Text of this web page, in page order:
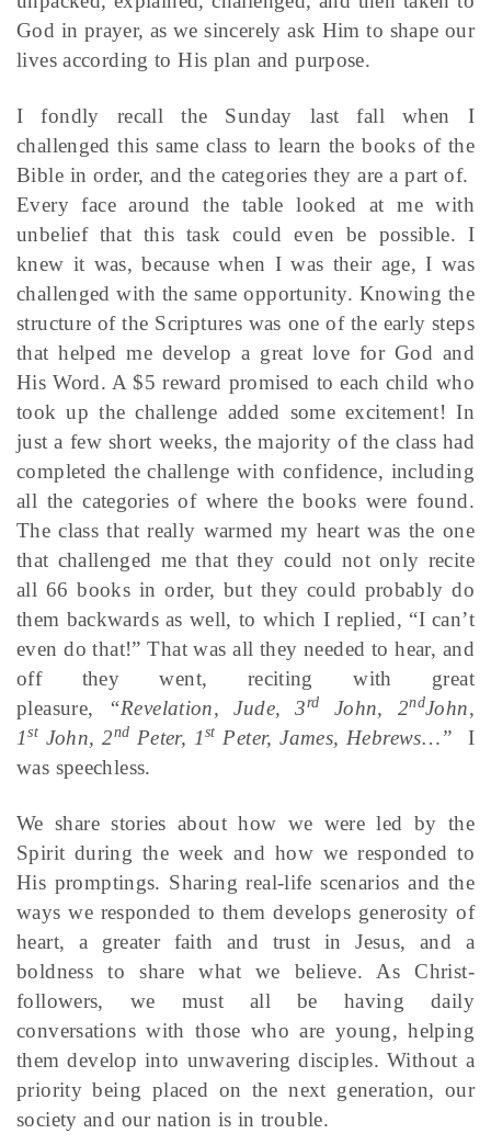
God in prayer, as we sincerely ask Him to shape our
lives according to His plan and purpose.
I fondly recall the Sunday last fall when I
challenged this same class to learn the books of the
Bible in order, and the categories they are a part of.
Every face around the table looked at me with
unbelief that this task could even be possible. I
knew it was, because when I was their age, I was
challenged with the same opportunity. Knowing the
structure of the Scriptures was one of the early steps
that helped me develop a great love for God and
His Word. A $5 reward promised to each child who
took up the challenge added some excitement! In
just a few short weeks, the majority of the class had
completed the challenge with confidence, including
all the categories of where the books were found.
The class that really warmed my heart was the one
that challenged me that they could not only recite
all 66 books in order, but they could probably do
them backwards as well, to which I replied, “I can’t
even do that!” That was all they needed to hear, and
off they went, reciting with great
pleasure,
“Revelation, Jude, 3rd John, 2ndJohn,
1st John, 2nd Peter, 1st Peter, James, Hebrews…” I
was speechless.
We share stories about how we were led by the
Spirit during the week and how we responded to
His promptings. Sharing real-life scenarios and the
ways we responded to them develops generosity of
heart, a greater faith and trust in Jesus, and a
boldness to share what we believe. As Christ-
followers, we must all be having daily
conversations with those who are young, helping
them develop into unwavering disciples. Without a
priority being placed on the next generation, our
society and our nation is in trouble.